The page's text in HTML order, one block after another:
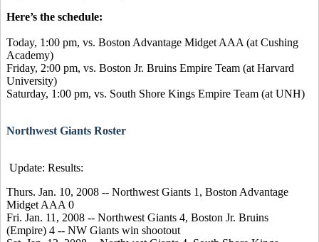
Here’s the schedule:
Today, 1:00 pm, vs. Boston Advantage Midget AAA (at Cushing
Academy)
Friday, 2:00 pm, vs. Boston Jr. Bruins Empire Team (at Harvard
University)
Saturday, 1:00 pm, vs. South Shore Kings Empire Team (at UNH)
Northwest Giants Roster
Update: Results:
Thurs. Jan. 10, 2008 -- Northwest Giants 1, Boston Advantage
Midget AAA 0
Fri. Jan. 11, 2008 -- Northwest Giants 4, Boston Jr. Bruins
(Empire) 4 -- NW Giants win shootout